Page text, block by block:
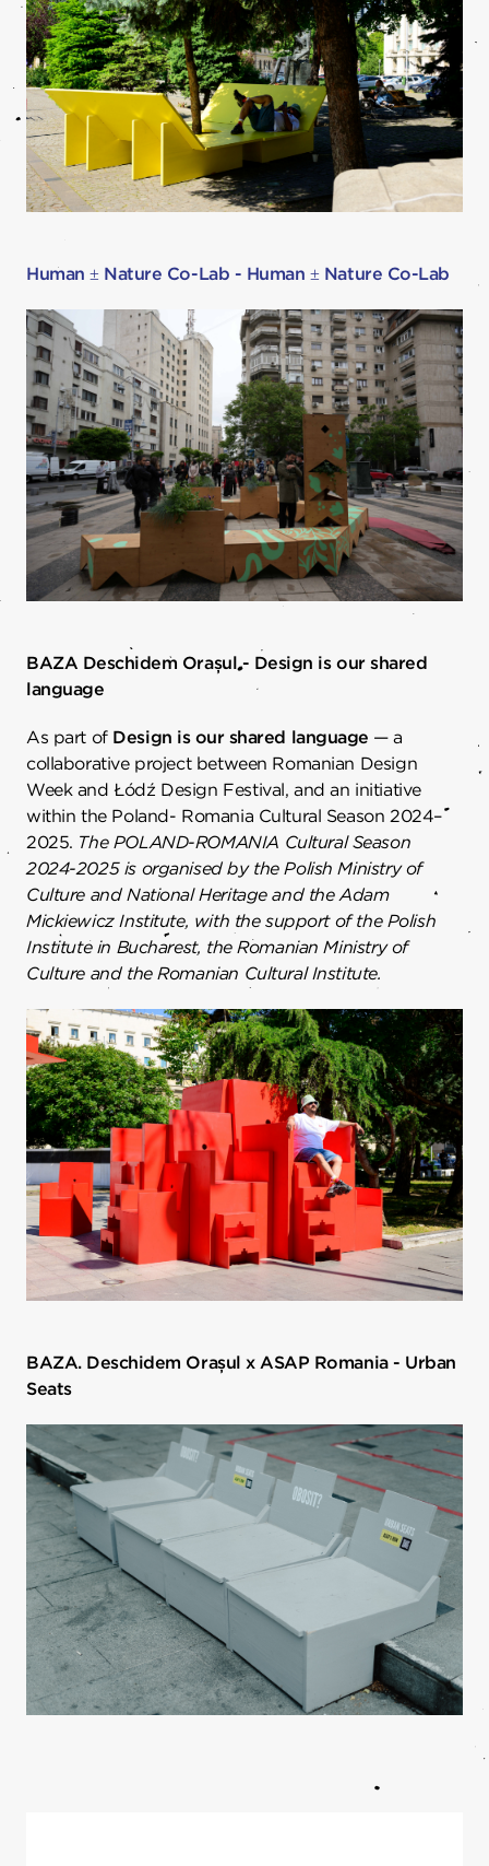
Human ± Nature Co-Lab - Human ± Nature Co-Lab
BAZA Deschidem Orașul - Design is our shared
language
As part of Design is our shared language — a
collaborative project between Romanian Design
Week and Łódź Design Festival, and an initiative
within the Poland- Romania Cultural Season 2024–
2025. The POLAND-ROMANIA Cultural Season
2024-2025 is organised by the Polish Ministry of
Culture and National Heritage and the Adam
Mickiewicz Institute, with the support of the Polish
Institute in Bucharest, the Romanian Ministry of
Culture and the Romanian Cultural Institute.
BAZA. Deschidem Orașul x ASAP Romania - Urban
Seats